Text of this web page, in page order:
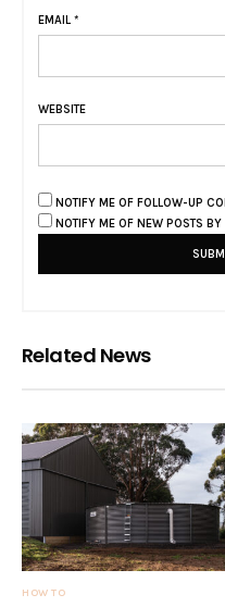
EMAIL *
WEBSITE
NOTIFY ME OF FOLLOW-UP
NOTIFY ME OF NEW POSTS BY
Related News
HOW TO